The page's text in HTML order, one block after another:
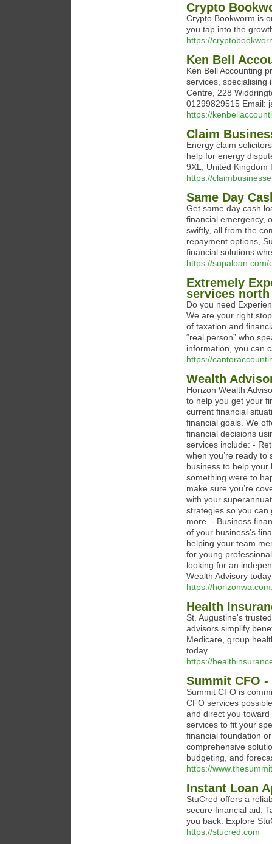
Crypto
Crypto Bookworm is
you tap into the
https://
Ken Bell
Ken Bell Accounting
services, specialising
Centre, 228
01299829515 Email:
https://
Claim
Energy claim
help for energy
9XL, United Kingdom
https://
Same Day
Get same day cash
financial emergency,
swiftly, all from the
repayment options,
financial solutions
https://supaloan.com/
Extremely
services north
Do you need
We are your right
of taxation and
“real person” who
information, you can
https://
Wealth
Horizon Wealth
to help you get your
current financial
financial goals. We
financial decisions
services include: -
when you’re ready
business to help
something were to
make sure you’re
with your
strategies so you
more. - Business
of your business’s
helping your team
for young
looking for an
Wealth Advisory
https://
Health
St. Augustine's
advisors simplify
Medicare, group
today.
https://
Summit CFO
Summit CFO is
CFO services
and direct you
services to fit your
financial foundation
comprehensive
budgeting, and
https://
Instant Loan
StuCred offers a
secure financial aid.
you back. Explore
https://stucred.com